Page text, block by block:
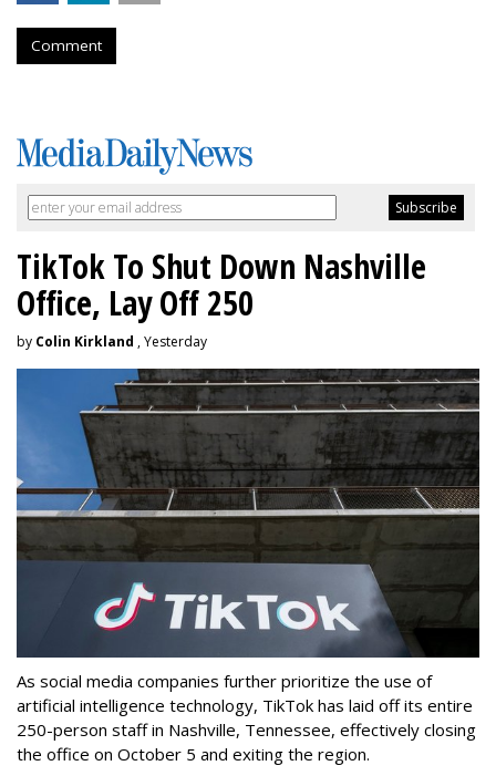
Comment
TikTok To Shut Down Nashville
Office, Lay Off 250
by Colin Kirkland , Yesterday
As social media companies further prioritize the use of
artificial intelligence technology, TikTok has laid off its entire
250-person staff in Nashville, Tennessee, effectively closing
the office on October 5 and exiting the region.